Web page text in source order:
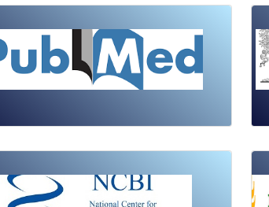
Published: 19 May, 2026
Doi:
10.1007/s42535-026-01743-2